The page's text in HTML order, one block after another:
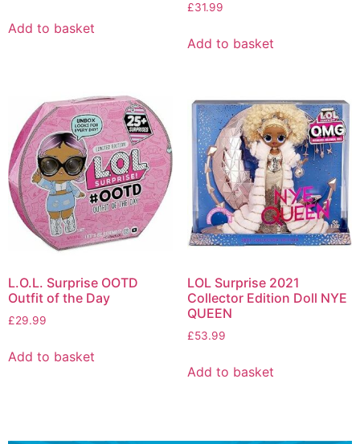
Add to basket
£31.99
Add to basket
L.O.L. Surprise OOTD
Outfit of the Day
£29.99
Add to basket
LOL Surprise 2021
Collector Edition Doll NYE
QUEEN
£53.99
Add to basket